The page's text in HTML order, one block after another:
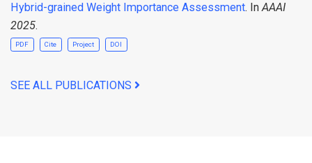
Hybrid-grained Weight Importance Assessment. InAAAI
2025.
PDF Cite Project DOI
SEE ALL PUBLICATIONS